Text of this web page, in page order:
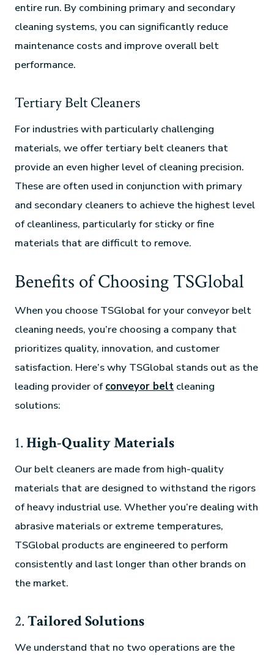
entire run. By combining primary and secondary
cleaning systems, you can significantly reduce
maintenance costs and improve overall belt
performance.
Tertiary Belt Cleaners
For industries with particularly challenging
materials, we offer tertiary belt cleaners that
provide an even higher level of cleaning precision.
These are often used in conjunction with primary
and secondary cleaners to achieve the highest level
of cleanliness, particularly for sticky or fine
materials that are difficult to remove.
Benefits of Choosing TSGlobal
When you choose TSGlobal for your conveyor belt
cleaning needs, you’re choosing a company that
prioritizes quality, innovation, and customer
satisfaction. Here’s why TSGlobal stands out as the
leading provider ofconveyor belt cleaning
solutions:
1.High-Quality Materials
Our belt cleaners are made from high-quality
materials that are designed to withstand the rigors
of heavy industrial use. Whether you’re dealing with
abrasive materials or extreme temperatures,
TSGlobal products are engineered to perform
consistently and last longer than other brands on
the market.
2.Tailored Solutions
We understand that no two operations are the